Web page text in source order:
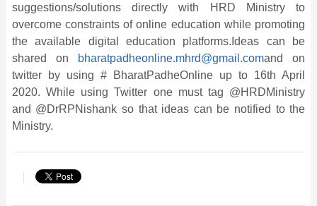
suggestions/solutions directly with HRD Ministry to
overcome constraints of online education while promoting
the available digital education platforms.Ideas can be
shared on
bharatpadheonline.mhrd@gmail.comand on
twitter by using # BharatPadheOnline up to 16th April
2020. While using Twitter one must tag @HRDMinistry
and @DrRPNishank so that ideas can be notified to the
Ministry.